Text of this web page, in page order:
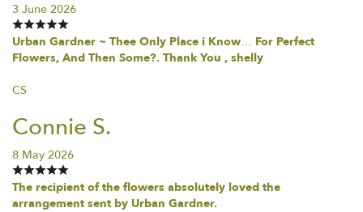
3 June 2026
Urban Gardner ~ Thee Only Place i Know… For Perfect
Flowers, And Then Some?. Thank You , shelly
CS
Connie S.
8 May 2026
The recipient of the flowers absolutely loved the
arrangement sent by Urban Gardner.